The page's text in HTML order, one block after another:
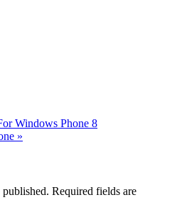
Windows Phone 8
»
Required fields are